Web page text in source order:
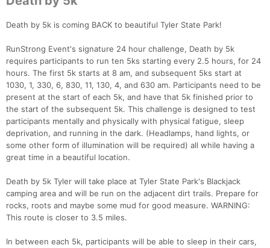
Death by 5k is coming BACK to beautiful Tyler State Park!
RunStrong Event's signature 24 hour challenge, Death by 5k
requires participants to run ten 5ks starting every 2.5 hours, for 24
hours. The first 5k starts at 8 am, and subsequent 5ks start at
1030, 1, 330, 6, 830, 11, 130, 4, and 630 am. Participants need to be
present at the start of each 5k, and have that 5k finished prior to
the start of the subsequent 5k. This challenge is designed to test
participants mentally and physically with physical fatigue, sleep
deprivation, and running in the dark. (Headlamps, hand lights, or
some other form of illumination will be required) all while having a
great time in a beautiful location.
Death by 5k Tyler will take place at Tyler State Park's Blackjack
camping area and will be run on the adjacent dirt trails. Prepare for
rocks, roots and maybe some mud for good measure. WARNING:
This route is closer to 3.5 miles.
In between each 5k, participants will be able to sleep in their cars,